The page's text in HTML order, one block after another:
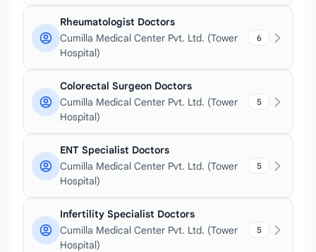
Rheumatologist Doctors
Cumilla Medical Center Pvt. Ltd. (Tower
Hospital)
6
Colorectal Surgeon Doctors
Cumilla Medical Center Pvt. Ltd. (Tower
Hospital)
5
ENT Specialist Doctors
Cumilla Medical Center Pvt. Ltd. (Tower
Hospital)
5
Infertility Specialist Doctors
Cumilla Medical Center Pvt. Ltd. (Tower
Hospital)
5